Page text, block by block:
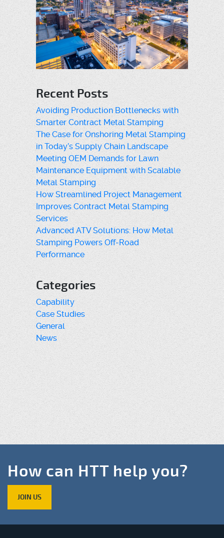
Recent Posts
Avoiding Production Bottlenecks with
Smarter Contract Metal Stamping
The Case for Onshoring Metal Stamping
in Today’s Supply Chain Landscape
Meeting OEM Demands for Lawn
Maintenance Equipment with Scalable
Metal Stamping
How Streamlined Project Management
Improves Contract Metal Stamping
Services
Advanced ATV Solutions: How Metal
Stamping Powers Off-Road
Performance
Categories
Capability
Case Studies
General
News
How can HTT help you?
JOIN US